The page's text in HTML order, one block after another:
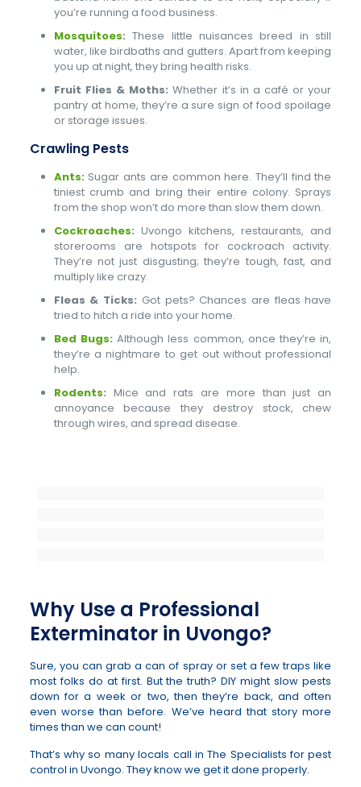
you’re running a food business.
Mosquitoes: These little nuisances breed in still
water, like birdbaths and gutters. Apart from keeping
you up at night, they bring health risks.
Fruit Flies & Moths: Whether it’s in a café or your
pantry at home, they’re a sure sign of food spoilage
or storage issues.
Crawling Pests
Ants: Sugar ants are common here. They’ll find the
tiniest crumb and bring their entire colony. Sprays
from the shop won’t do more than slow them down.
Cockroaches: Uvongo kitchens, restaurants, and
storerooms are hotspots for cockroach activity.
They’re not just disgusting; they’re tough, fast, and
multiply like crazy.
Fleas & Ticks: Got pets? Chances are fleas have
tried to hitch a ride into your home.
Bed Bugs: Although less common, once they’re in,
they’re a nightmare to get out without professional
help.
Rodents: Mice and rats are more than just an
annoyance because they destroy stock, chew
through wires, and spread disease.
Why Use a Professional
Exterminator in Uvongo?
Sure, you can grab a can of spray or set a few traps like
most folks do at first. But the truth? DIY might slow pests
down for a week or two, then they’re back, and often
even worse than before. We’ve heard that story more
times than we can count!
That’s why so many locals call in The Specialists for pest
control in Uvongo. They know we get it done properly.